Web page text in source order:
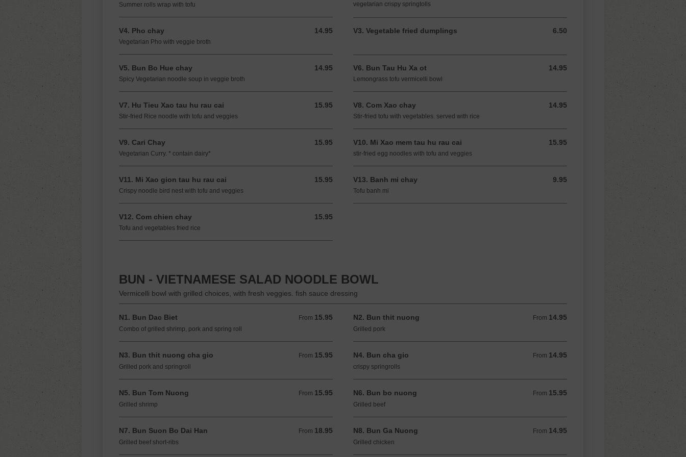
Summer rolls wrap with tofu
vegetarian crispy springtolls
V4. Pho chay 14.95
14.95 USD
Vegetarian Pho with veggie broth
V3. Vegetable fried dumplings 6.50
6.50 USD
V5. Bun Bo Hue chay 14.95
14.95 USD
Spicy Vegetarian noodle soup in veggie broth
V6. Bun Tau Hu Xa ot 14.95
14.95 USD
Lemongrass tofu vermicelli bowl
V7. Hu Tieu Xao tau hu rau cai 15.95
15.95 USD
Stir-fried Rice noodle with tofu and veggies
V8. Com Xao chay 14.95
14.95 USD
Stir-fried tofu with vegetables. served with rice
V9. Cari Chay 15.95
15.95 USD
Vegetarian Curry. * contain dairy*
V10. Mi Xao mem tau hu rau cai 15.95
15.95 USD
stir-fried egg noodles with tofu and veggies
V11. Mi Xao gion tau hu rau cai 15.95
15.95 USD
Crispy noodle bird nest with tofu and veggies
V13. Banh mi chay 9.95
9.95 USD
Tofu banh mi
V12. Com chien chay 15.95
15.95 USD
Tofu and vegetables fried rice
BUN - VIETNAMESE SALAD NOODLE BOWL
Vermicelli bowl with grilled choices, with fresh veggies. fish sauce dressing
N1. Bun Dac Biet From 15.95
From 15.95 USD
Combo of grilled shrimp, pork and spring roll
N2. Bun thit nuong From 14.95
From 14.95 USD
Grilled pork
N3. Bun thit nuong cha gio From 15.95
From 15.95 USD
Grilled pork and springroll
N4. Bun cha gio From 14.95
From 14.95 USD
crispy springrolls
N5. Bun Tom Nuong From 15.95
From 15.95 USD
Grilled shrimp
N6. Bun bo nuong From 15.95
From 15.95 USD
Grilled beef
N7. Bun Suon Bo Dai Han From 18.95
From 18.95 USD
Grilled beef short-ribs
N8. Bun Ga Nuong From 14.95
From 14.95 USD
Grilled chicken